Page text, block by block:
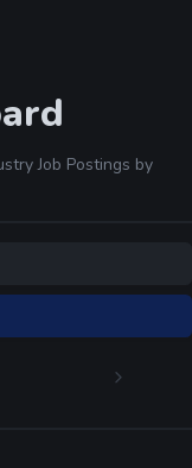
Job Postings by